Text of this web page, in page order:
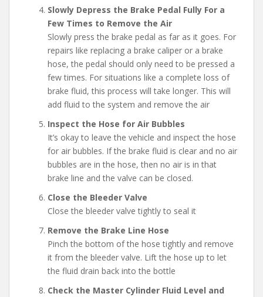
Slowly Depress the Brake Pedal Fully For a
Few Times to Remove the Air
Slowly press the brake pedal as far as it goes. For
repairs like replacing a brake caliper or a brake
hose, the pedal should only need to be pressed a
few times. For situations like a complete loss of
brake fluid, this process will take longer. This will
add fluid to the system and remove the air
Inspect the Hose for Air Bubbles
It’s okay to leave the vehicle and inspect the hose
for air bubbles. If the brake fluid is clear and no air
bubbles are in the hose, then no air is in that
brake line and the valve can be closed.
Close the Bleeder Valve
Close the bleeder valve tightly to seal it
Remove the Brake Line Hose
Pinch the bottom of the hose tightly and remove
it from the bleeder valve. Lift the hose up to let
the fluid drain back into the bottle
Check the Master Cylinder Fluid Level and